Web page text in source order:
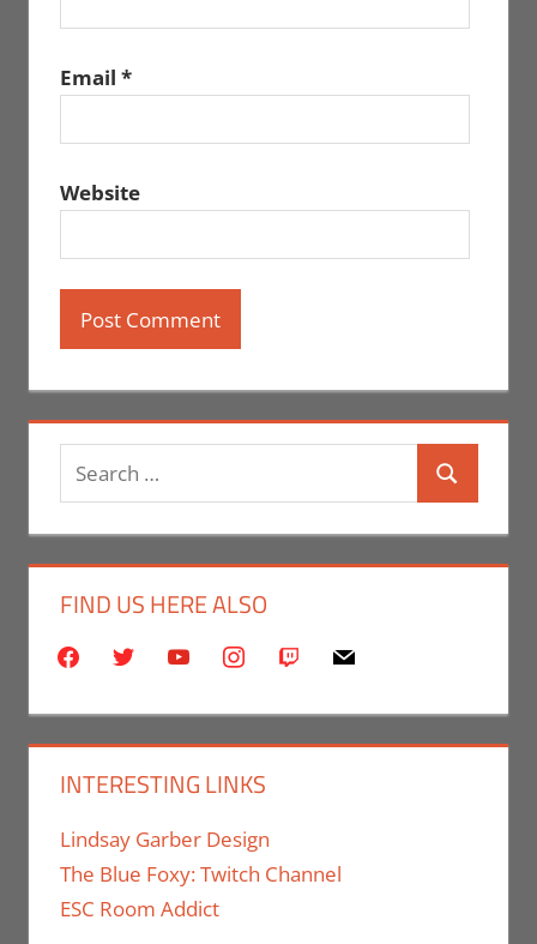
Email *
Website
Search
for:
Search
FIND US HERE ALSO
facebooktwitter youtubeinstagram
twitch mail
INTERESTING LINKS
Lindsay Garber Design
The Blue Foxy: Twitch Channel
ESC Room Addict